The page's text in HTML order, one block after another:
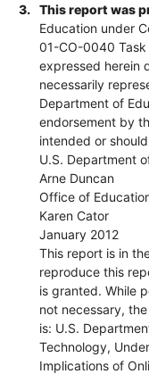
3.
This report was
Education under
01-CO-0040
expressed herein
necessarily
Department of
endorsement by
intended or
U.S. Department
Arne Duncan
Office of
Karen Cator
January 2012
This report is in
reproduce this
is granted. While
not necessary,
is: U.S.
Technology,
Implications of